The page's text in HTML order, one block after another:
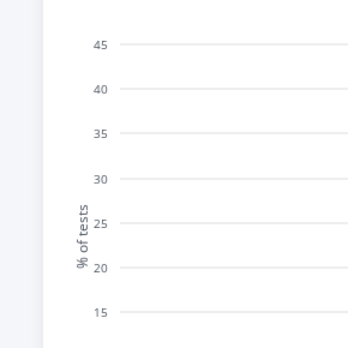
15
20
25
30
35
40
45
% of tests